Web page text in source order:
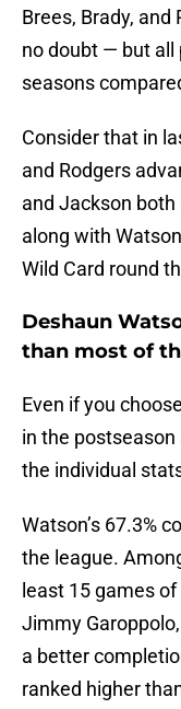
Brees, Brady,
no doubt — but all
seasons
Consider that in
and Rodgers
and Jackson
along with
Wild Card round
Deshaun
than most of
Even if you
in the
the individual
Watson’s 67.3%
the league.
least 15 games
Jimmy
a better
ranked higher